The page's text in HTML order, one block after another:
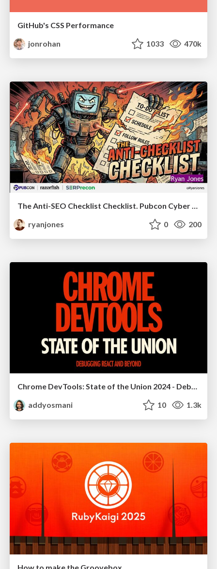
GitHub's CSS Performance
jonrohan
1033 470k
The Anti-SEO Checklist Checklist. Pubcon Cyber Week
ryanjones
0 200
Chrome DevTools: State of the Union 2024 - Debugging React & Beyond
addyosmani
10 1.3k